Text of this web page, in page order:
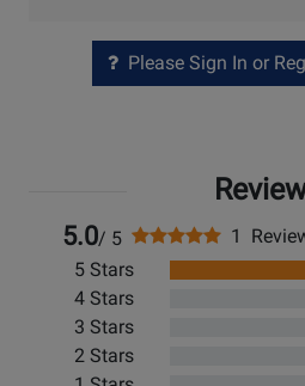
Please Sign In or
5.0/ 5
1
5 Stars
4 Stars
3 Stars
2 Stars